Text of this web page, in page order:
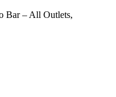
Bar – All Outlets,